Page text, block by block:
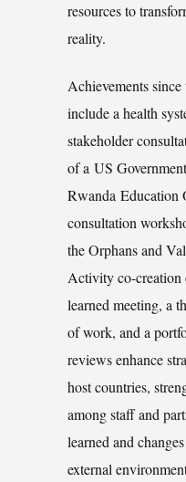
resources to
reality.
Achievements
include a health
stakeholder
of a US
Rwanda Education
consultation
the Orphans and
Activity co-creation
learned meeting, a
of work, and a
reviews enhance
host countries,
among staff and
learned and
external